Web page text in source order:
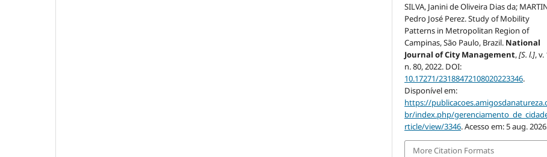
SILVA, Janini de Oliveira Dias da;
Pedro José Perez. Study of Mobility
Patterns in Metropolitan Region of
Campinas, São Paulo, Brazil. National
Journal of City Management,[S. l.], v.
n. 80, 2022. DOI:
10.17271/23188472108020223346.
Disponível em:
https://
br/index.php/
rticle/view/3346. Acesso em: 5 aug.
More Citation Formats